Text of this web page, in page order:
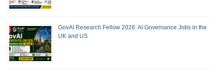
GovAI Research Fellow 2026: AI Governance Jobs in the
UK and US